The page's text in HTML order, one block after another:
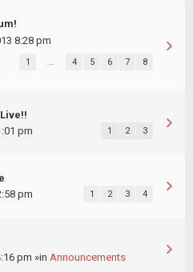
8:28 pm
1 … 4 5 6 7 8
pm 1 2 3
pm 1 2 3 4
pm »in Announcements